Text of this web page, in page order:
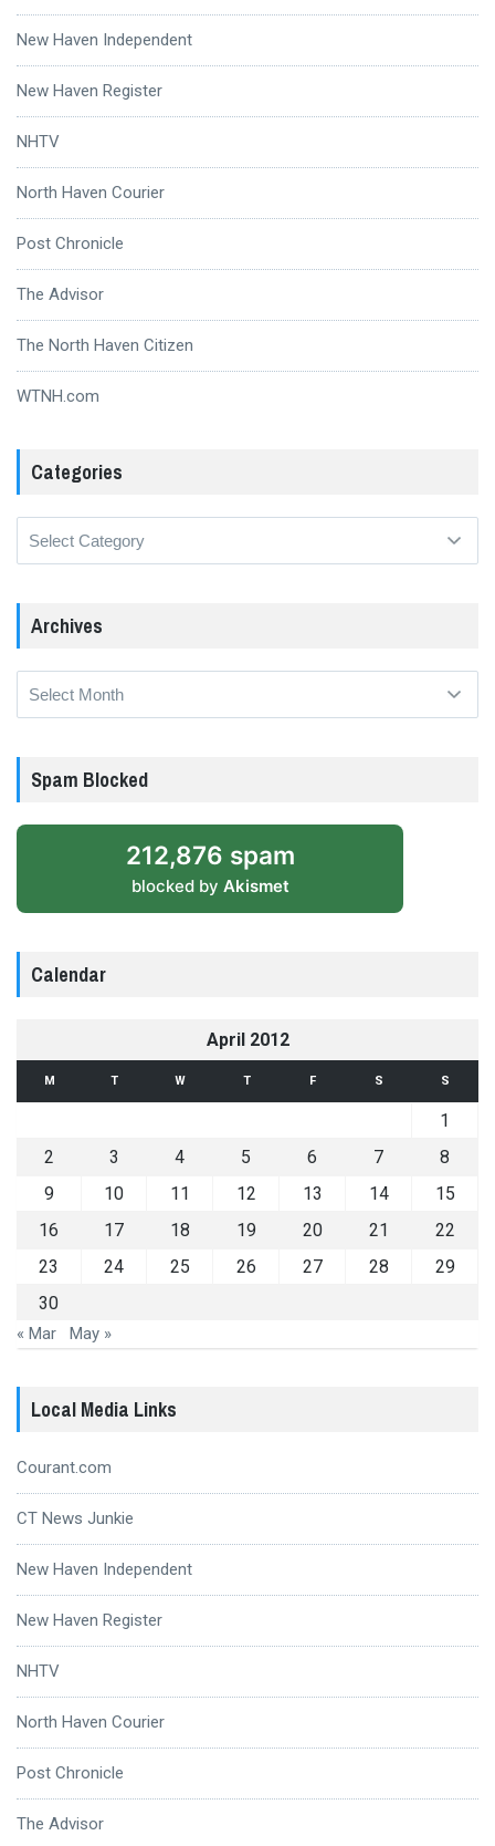
New Haven Independent
New Haven Register
NHTV
North Haven Courier
Post Chronicle
The Advisor
The North Haven Citizen
WTNH.com
Categories
Archives
Archives
Spam Blocked
212,876 spam
blocked by Akismet
Calendar
April 2012
M T W T F S S
1
2
3 4 5 6 7
8
9
10 11 12 13 14
15
16
17 18 19 20 21
22
23
24 25 26 27 28
29
30
« Mar May »
Local Media Links
Courant.com
CT News Junkie
New Haven Independent
New Haven Register
NHTV
North Haven Courier
Post Chronicle
The Advisor